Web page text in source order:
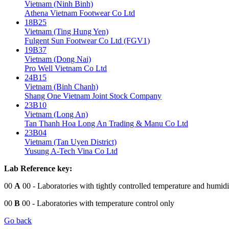
Vietnam (Ninh Binh)
Athena Vietnam Footwear Co Ltd
18B25
Vietnam (Ting Hung Yen)
Fulgent Sun Footwear Co Ltd (FGV1)
19B37
Vietnam (Dong Nai)
Pro Well Vietnam Co Ltd
24B15
Vietnam (Binh Chanh)
Shang One Vietnam Joint Stock Company
23B10
Vietnam (Long An)
Tan Thanh Hoa Long An Trading & Manu Co Ltd
23B04
Vietnam (Tan Uyen District)
Yusung A-Tech Vina Co Ltd
Lab Reference key:
00 A 00 - Laboratories with tightly controlled temperature and
00 B 00 - Laboratories with temperature control only
Go back